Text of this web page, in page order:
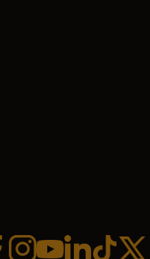
Facebook (opens in a new
Instagram (opens in a new
YouTube (opens in a
LinkedinTiktokx